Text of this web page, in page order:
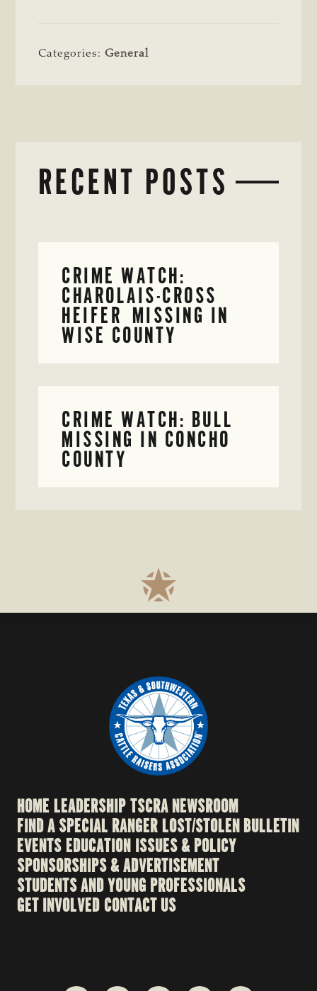
Categories:General
RECENT POSTS
CRIME WATCH:
CHAROLAIS-CROSS
HEIFER MISSING IN
WISE COUNTY
CRIME WATCH: BULL
MISSING IN CONCHO
COUNTY
HOME LEADERSHIPTSCRA NEWSROOM
FIND A SPECIAL RANGERLOST/STOLEN BULLETIN
EVENTSEDUCATION ISSUES & POLICY
SPONSORSHIPS & ADVERTISEMENT
STUDENTS AND YOUNG PROFESSIONALS
GET INVOLVED CONTACT US